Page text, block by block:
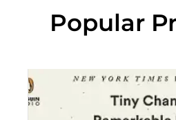
Popular